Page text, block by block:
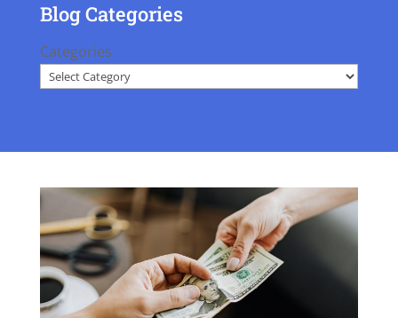
Blog Categories
Categories